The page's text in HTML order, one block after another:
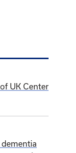
UK Center